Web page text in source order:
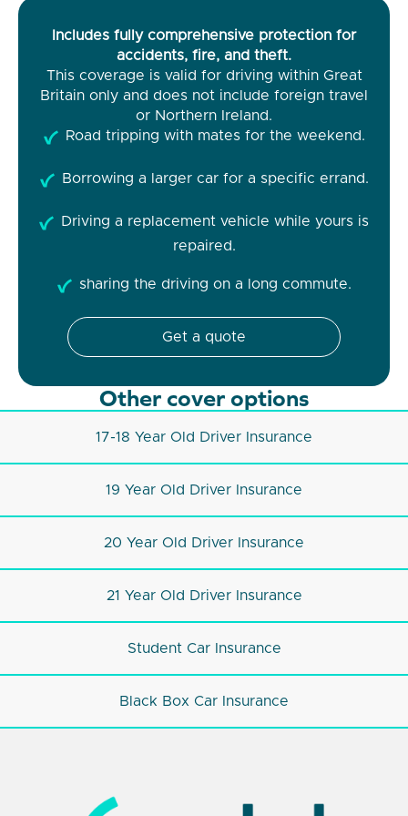
Includes fully comprehensive protection for
accidents, fire, and theft.
This coverage is valid for driving within Great
Britain only and does not include foreign travel
or Northern Ireland.
Road tripping with mates for the weekend.
Borrowing a larger car for a specific errand.
Driving a replacement vehicle while yours is
repaired.
sharing the driving on a long commute.
Get a quote
Other cover options
17-18 Year Old Driver Insurance
19 Year Old Driver Insurance
20 Year Old Driver Insurance
21 Year Old Driver Insurance
Student Car Insurance
Black Box Car Insurance